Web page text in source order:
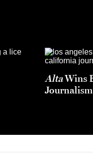
AltaWins